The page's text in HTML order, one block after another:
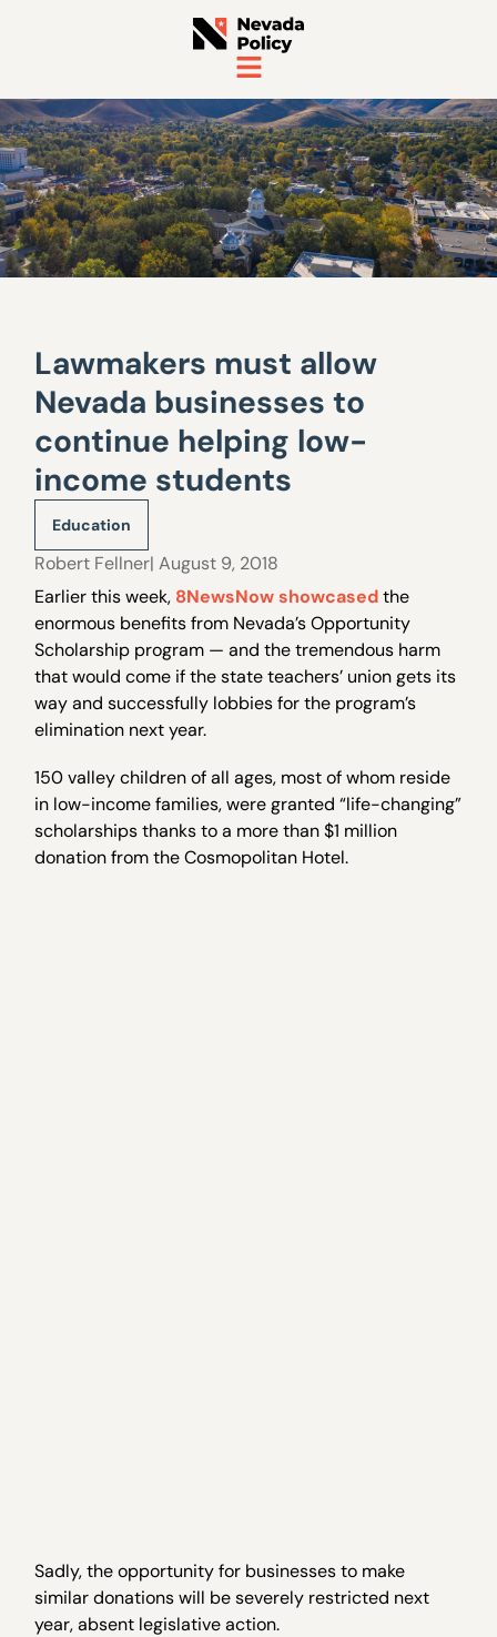
Lawmakers must allow
Nevada businesses to
continue helping low-
income students
Education
Robert Fellner| August 9, 2018
Earlier this week, 8NewsNow showcasedthe
enormous benefits from Nevada’s Opportunity
Scholarship program — and the tremendous harm
that would come if the state teachers’ union gets its
way and successfully lobbies for the program’s
elimination next year.
150 valley children of all ages, most of whom reside
in low-income families, were granted “life-changing”
scholarships thanks to a more than $1 million
donation from the Cosmopolitan Hotel.
Sadly, the opportunity for businesses to make
similar donations will be severely restricted next
year, absent legislative action.